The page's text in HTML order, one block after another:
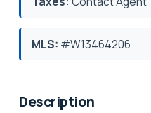
MLS: #W13464206
Description